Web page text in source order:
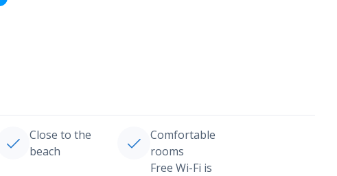
Close to the
beach
Comfortable
rooms
Free Wi-Fi is